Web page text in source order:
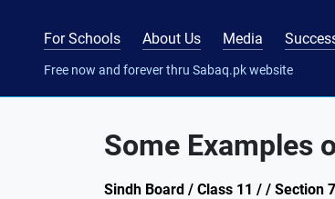
For Schools About Us Media
Free now and forever thru Sabaq.pk website
Some Examples
Sindh Board / Class 11 / / Section